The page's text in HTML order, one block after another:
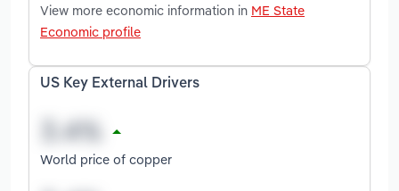
View more economic information in ME State
Economic profile
US Key External Drivers
World price of copper